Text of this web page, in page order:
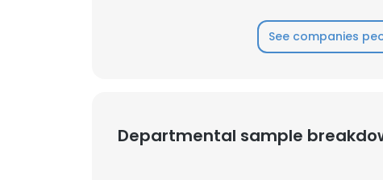
See companies
Departmental sample